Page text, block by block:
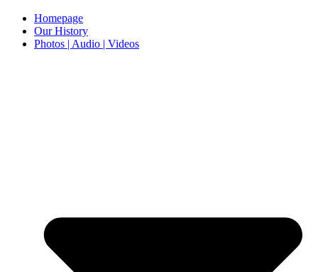
Homepage
Our History
Photos | Audio | Videos